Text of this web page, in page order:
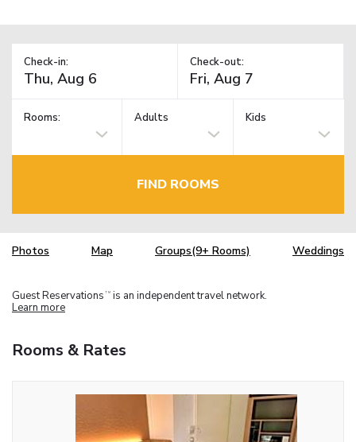
Check-in: Check-out:
Rooms: Adults Kids
FIND ROOMS
Photos Map Groups(9+ Rooms) Weddings
Guest Reservations TM is an independent travel network.
Learn more
Rooms & Rates